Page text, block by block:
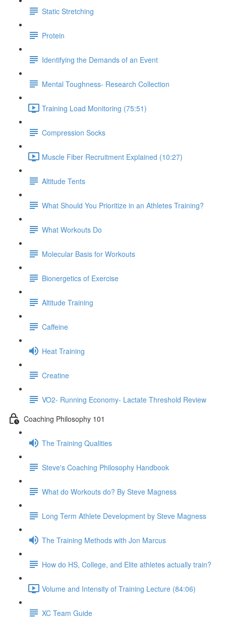
Static Stretching
Protein
Identifying the Demands of an Event
Mental Toughness- Research Collection
Training Load Monitoring (75:51)
Compression Socks
Muscle Fiber Recruitment Explained (10:27)
Altitude Tents
What Should You Prioritize in an Athletes Training?
What Workouts Do
Molecular Basis for Workouts
Bionergetics of Exercise
Altitude Training
Caffeine
Heat Training
Creatine
VO2- Running Economy- Lactate Threshold Review
Coaching Philosophy 101
The Training Qualities
Steve's Coaching Philosophy Handbook
What do Workouts do? By Steve Magness
Long Term Athlete Development by Steve Magness
The Training Methods with Jon Marcus
How do HS, College, and Elite athletes actually train?
Volume and Intensity of Training Lecture (84:06)
XC Team Guide